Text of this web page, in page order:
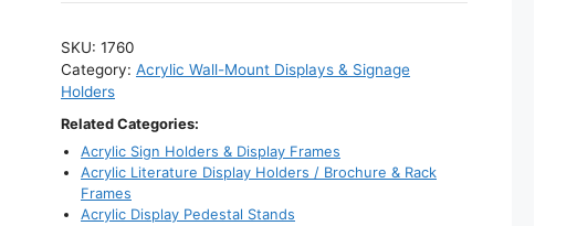
/
Clear
Wall
Shelf
quantity
SKU: 1760
Category: Acrylic Wall-Mount Displays & Signage
Holders
Related Categories:
Acrylic Sign Holders & Display Frames
Acrylic Literature Display Holders / Brochure & Rack
Frames
Acrylic Display Pedestal Stands